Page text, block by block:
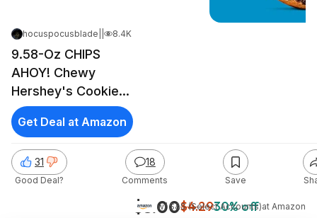
hocuspocusblade Mar 22, 2026 4:56 PM
8.4K Views
9.58-Oz CHIPS
AHOY! Chewy
Hershey's Cookies
'n' Creme Bar-
Inspired Cookies
$3.00$4.2930% off
w/ S&S (Select Accounts)at Amazon
31
Good Deal?
18
Comments Save
Get Deal at Amazon